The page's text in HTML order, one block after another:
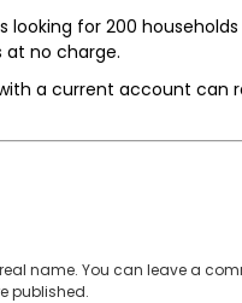
looking for 200
at no charge.
a current account can
name. You can leave a
published.